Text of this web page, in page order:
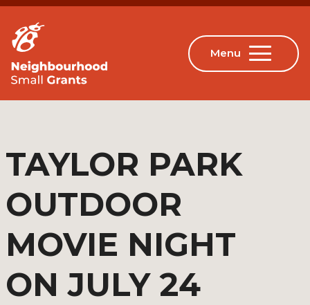
TAYLOR PARK
OUTDOOR
MOVIE NIGHT
ON JULY 24